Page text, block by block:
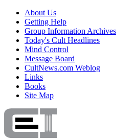
About Us
Getting Help
Group Information Archives
Today's Cult Headlines
Mind Control
Message Board
CultNews.com Weblog
Links
Books
Site Map